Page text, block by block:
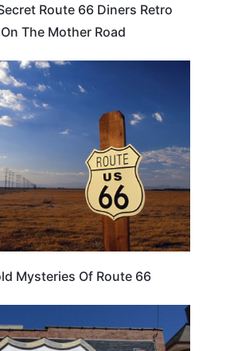
Route 66 Diners Retro
The Mother Road
Mysteries Of Route 66